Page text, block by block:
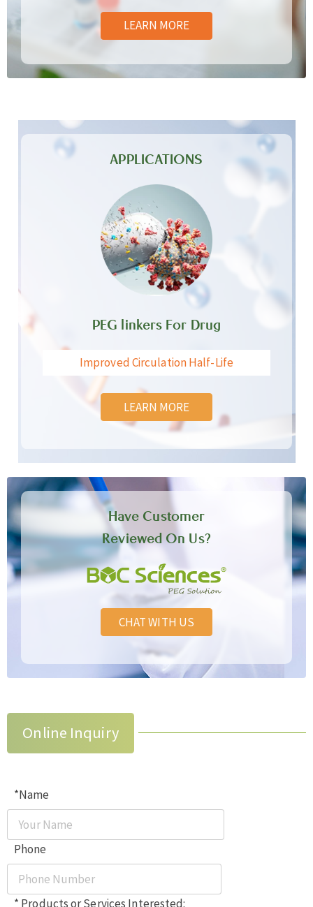
LEARN MORE
APPLICATIONS
PEG linkers For Drug
Improved Circulation Half-Life
LEARN MORE
Have Customer
Reviewed On Us?
CHAT WITH US
Online Inquiry
*Name
Phone
* Products or Services Interested: